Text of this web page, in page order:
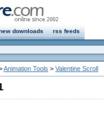
downloads rss feeds
Animation Tools > Valentine Scroll